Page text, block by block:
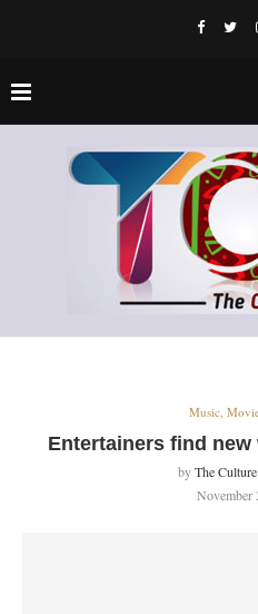
Music,
Entertainers find
byThe
November